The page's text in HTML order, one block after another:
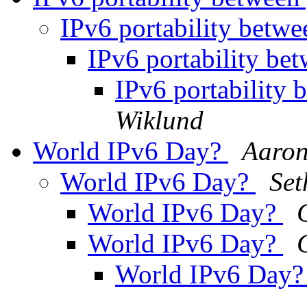
IPv6 portability
IPv6 portability
IPv6 portability
Wiklund
World IPv6 Day?
World IPv6 Day?
World IPv6 Day?
World IPv6 Day?
World IPv6